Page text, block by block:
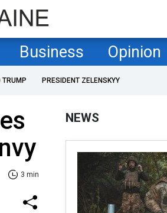
Business Opinion
TRUMP PRESIDENT ZELENSKYY
3 min
NEWS